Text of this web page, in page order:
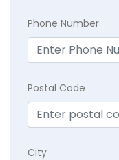
Phone Number
Postal Code
City